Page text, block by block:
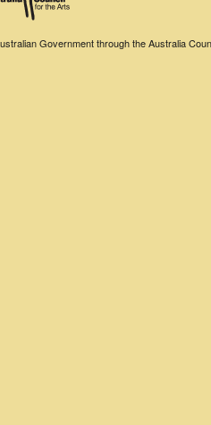
Government through the Australia